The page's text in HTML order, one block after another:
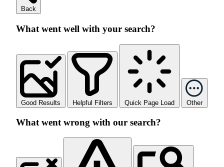
Back
What went well with your search?
Good Results Helpful Filters Quick Page Load Other
What went wrong with our search?